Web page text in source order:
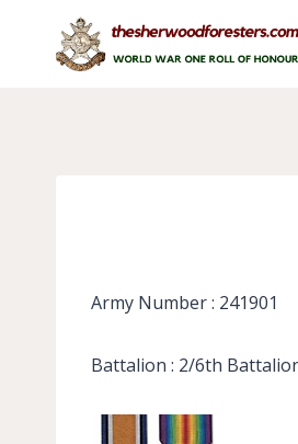
content
Army Number : 241901
Battalion : 2/6th